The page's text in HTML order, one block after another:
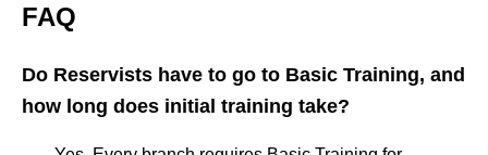
FAQ
Do Reservists have to go to Basic Training, and
how long does initial training take?